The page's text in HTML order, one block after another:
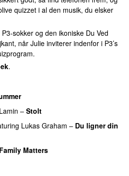
quizzet i al den musik, du elsker
sokker og den ikoniske Du Ved
når Julie inviterer indenfor i P3’s
.
Lamin – Stolt
Lukas Graham – Du ligner din
Family Matters